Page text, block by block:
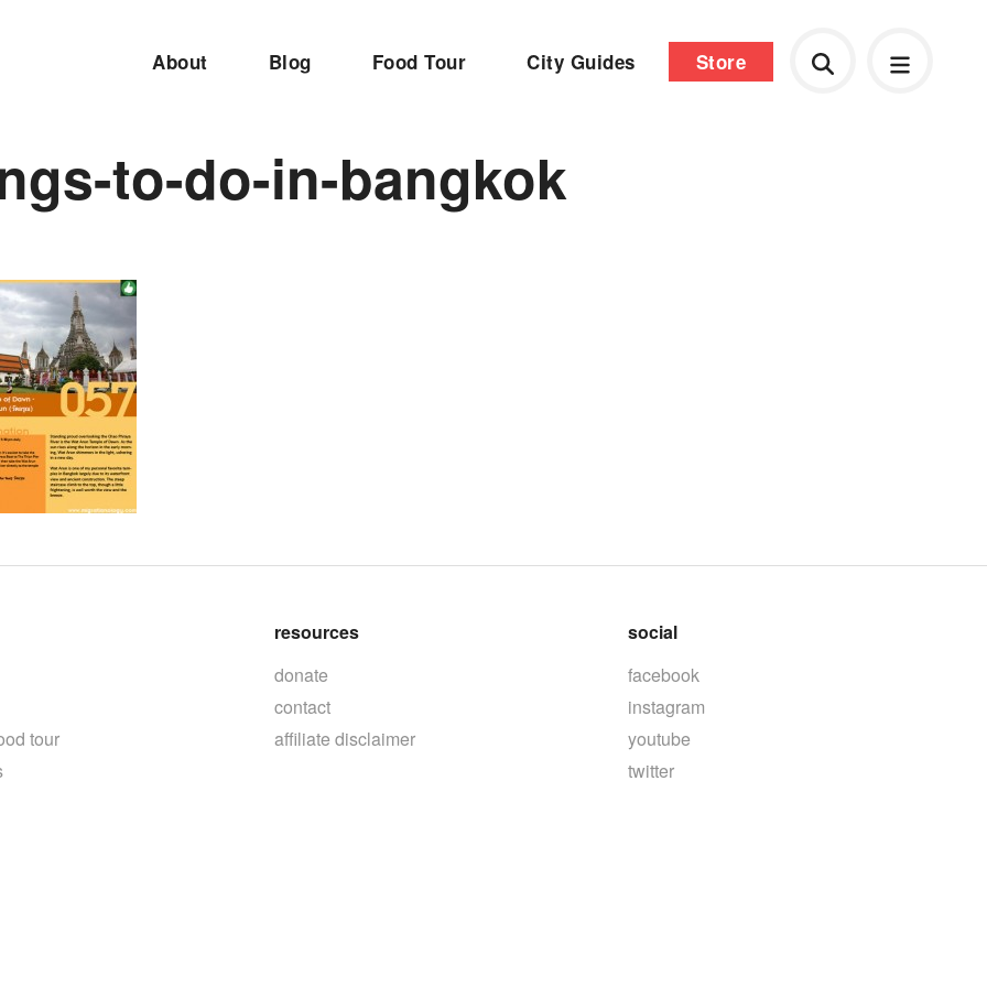
About Blog Food Tour City Guides Store
to-do-in-bangkok
tour
resources
donate
contact
affiliate disclaimer
social
facebook
instagram
youtube
twitter